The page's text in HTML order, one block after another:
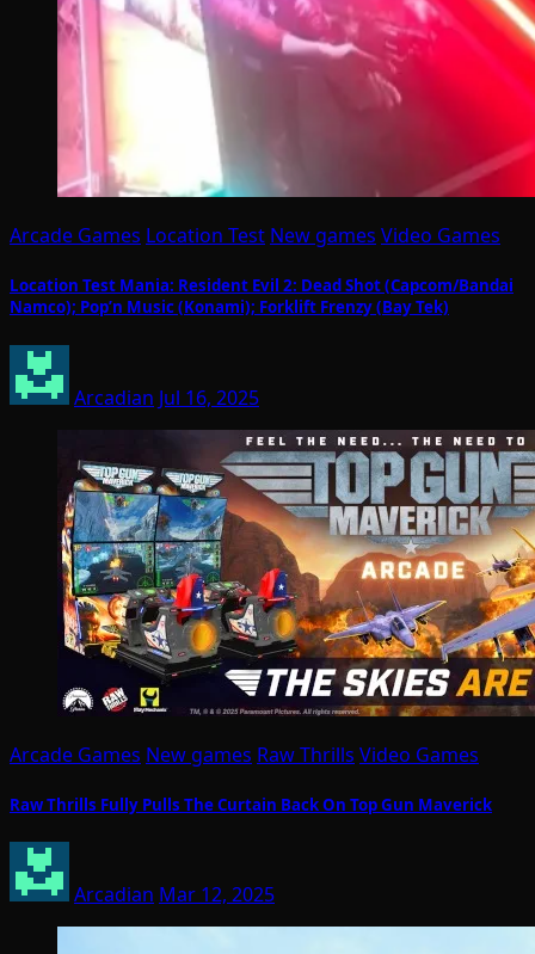
Arcade Games Location Test New games Video Games
Location Test Mania: Resident Evil 2: Dead Shot (Capcom/Bandai
Namco); Pop’n Music (Konami); Forklift Frenzy (Bay Tek)
Arcadian Jul 16, 2025
Arcade Games New games Raw Thrills Video Games
Raw Thrills Fully Pulls The Curtain Back On Top Gun Maverick
Arcadian Mar 12, 2025